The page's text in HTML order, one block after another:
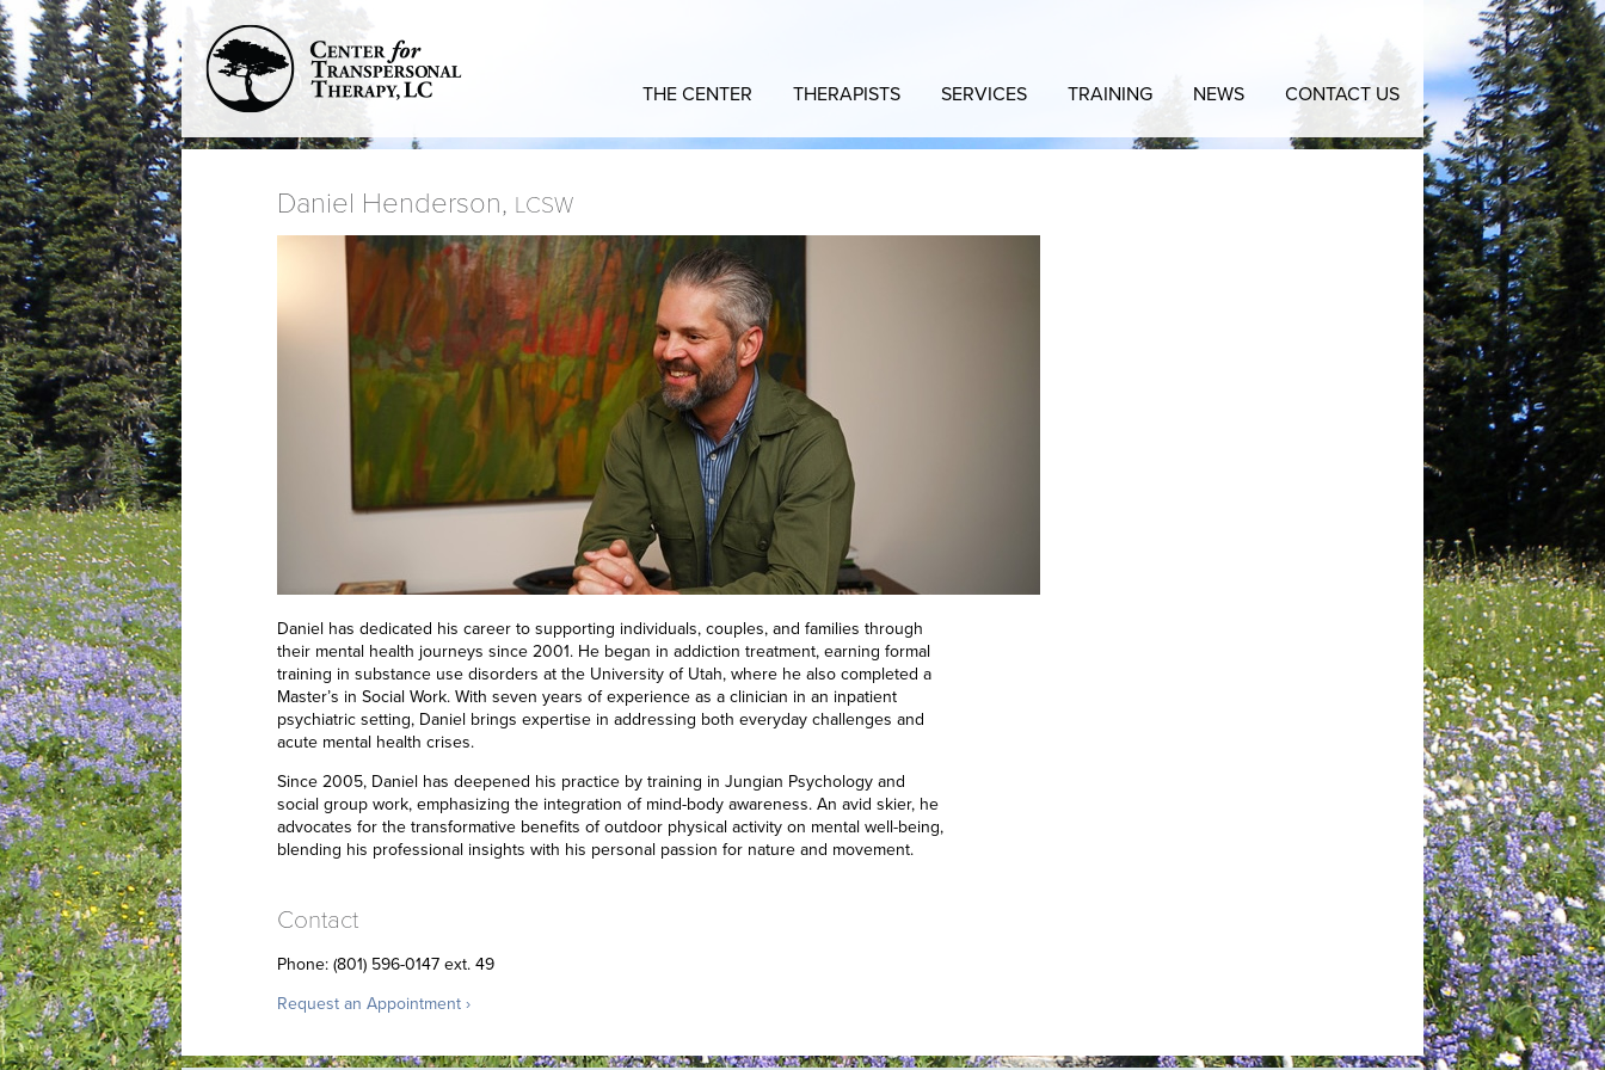
THE CENTER THERAPISTS SERVICES TRAINING NEWS CONTACT US
Daniel Henderson, LCSW
Daniel has dedicated his career to supporting individuals, couples, and families through
their mental health journeys since 2001. He began in addiction treatment, earning formal
training in substance use disorders at the University of Utah, where he also completed a
Master’s in Social Work. With seven years of experience as a clinician in an inpatient
psychiatric setting, Daniel brings expertise in addressing both everyday challenges and
acute mental health crises.
Since 2005, Daniel has deepened his practice by training in Jungian Psychology and
social group work, emphasizing the integration of mind-body awareness. An avid skier, he
advocates for the transformative benefits of outdoor physical activity on mental well-being,
blending his professional insights with his personal passion for nature and movement.
Contact
Phone: (801) 596-0147 ext. 49
Request an Appointment ›